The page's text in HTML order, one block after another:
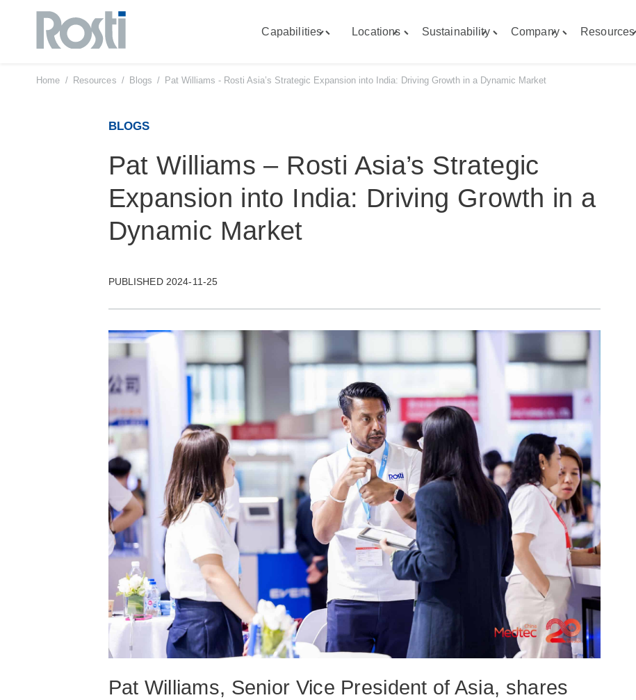
Skip
Capabilities
Toggle
Locations
Toggle
Sustainability
Toggle
Company
Toggle
Resources
Home / Resources / Blogs / Pat Williams - Rosti Asia’s Strategic Expansion into India: Driving Growth in a Dynamic Market
BLOGS
Pat Williams – Rosti Asia’s Strategic
Expansion into India: Driving Growth in a
Dynamic Market
PUBLISHED 2024-11-25
Pat Williams, Senior Vice President of Asia, shares